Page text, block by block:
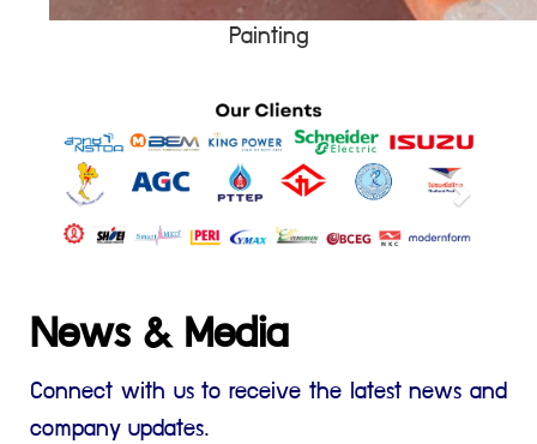
Painting
News & Media
Connect with us to receive the latest news and
company updates.